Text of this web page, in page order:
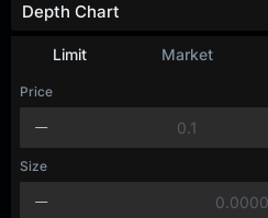
Limit Market
Price
Size
Depth Chart